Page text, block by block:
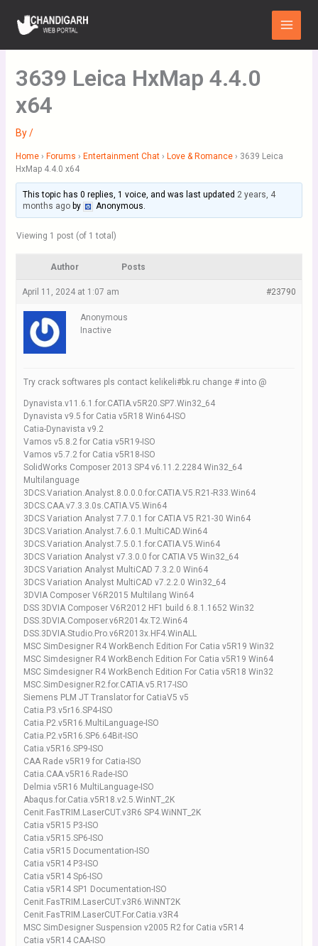
content
Main
Menu
3639 Leica HxMap 4.4.0
x64
By/
Home › Forums › Entertainment Chat › Love & Romance › 3639 Leica
HxMap 4.4.0 x64
This topic has 0 replies, 1 voice, and was last updated 2 years, 4
months agoby Anonymous.
Viewing 1 post (of 1 total)
Author Posts
April 11, 2024 at 1:07 am #23790
Anonymous
Inactive
Try crack softwares pls contact kelikeli#bk.ru change # into @
Dynavista.v11.6.1.for.CATIA.v5R20.SP7.Win32_64
Dynavista v9.5 for Catia v5R18 Win64-ISO
Catia-Dynavista v9.2
Vamos v5.8.2 for Catia v5R19-ISO
Vamos v5.7.2 for Catia v5R18-ISO
SolidWorks Composer 2013 SP4 v6.11.2.2284 Win32_64
Multilanguage
3DCS.Variation.Analyst.8.0.0.0.for.CATIA.V5.R21-R33.Win64
3DCS.CAA.v7.3.3.0s.CATIA.V5.Win64
3DCS Variation Analyst 7.7.0.1 for CATIA V5 R21-30 Win64
3DCS.Variation.Analyst.7.6.0.1.MultiCAD.Win64
3DCS.Variation.Analyst.7.5.0.1.for.CATIA.V5.Win64
3DCS Variation Analyst v7.3.0.0 for CATIA V5 Win32_64
3DCS Variation Analyst MultiCAD 7.3.2.0 Win64
3DCS Variation Analyst MultiCAD v7.2.2.0 Win32_64
3DVIA Composer V6R2015 Multilang Win64
DSS 3DVIA Composer V6R2012 HF1 build 6.8.1.1652 Win32
DSS.3DVIA.Composer.v6R2014x.T2.Win64
DSS.3DVIA.Studio.Pro.v6R2013x.HF4.WinALL
MSC SimDesigner R4 WorkBench Edition For Catia v5R19 Win32
MSC Simdesigner R4 WorkBench Edition For Catia v5R19 Win64
MSC Simdesigner R4 WorkBench Edition For Catia v5R18 Win32
MSC.SimDesigner.R2.for.CATIA.v5.R17-ISO
Siemens PLM JT Translator for CatiaV5 v5
Catia.P3.v5r16.SP4-ISO
Catia.P2.v5R16.MultiLanguage-ISO
Catia.P2.v5R16.SP6.64Bit-ISO
Catia.v5R16.SP9-ISO
CAA Rade v5R19 for Catia-ISO
Catia.CAA.v5R16.Rade-ISO
Delmia v5R16 MultiLanguage-ISO
Abaqus.for.Catia.v5R18.v2.5.WinNT_2K
Cenit.FasTRIM.LaserCUT.v3R6 SP4.WiNNT_2K
Catia v5R15 P3-ISO
Catia.v5R15.SP6-ISO
Catia v5R15 Documentation-ISO
Catia v5R14 P3-ISO
Catia v5R14 Sp6-ISO
Catia v5R14 SP1 Documentation-ISO
Cenit.FasTRIM.LaserCUT.v3R6.WiNNT2K
Cenit.FasTRIM.LaserCUT.For.Catia.v3R4
MSC SimDesigner Suspension v2005 R2 for Catia v5R14
Catia v5R14 CAA-ISO